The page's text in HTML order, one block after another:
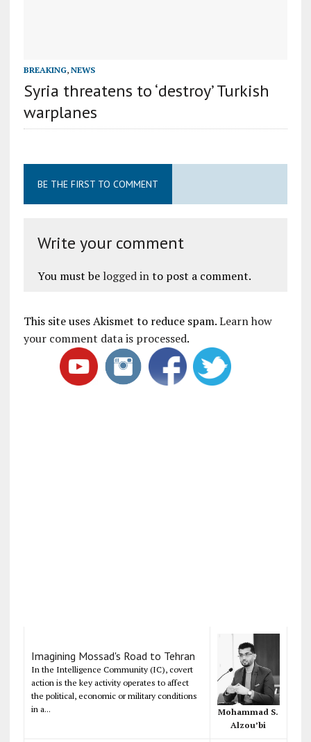
BREAKING, NEWS
Syria threatens to ‘destroy’ Turkish
warplanes
BE THE FIRST TO COMMENT
Write your comment
You must be logged into post a comment.
This site uses Akismet to reduce spam.Learn how
your comment data is processed.
Imagining Mossad's Road to Tehran
In the Intelligence Community (IC), covert
action is the key activity operates to affect
the political, economic or military conditions
in a...
Mohammad S.
Alzou’bi